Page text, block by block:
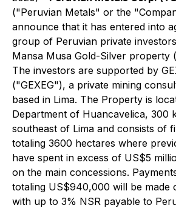
("Peruvian Metals" or the
announce that it has entered into
group of Peruvian private
Mansa Musa Gold-Silver property
The investors are supported by
("GEXEG"), a private mining
based in Lima. The Property is
Department of Huancavelica, 300
southeast of Lima and consists of
totaling 3600 hectares where
have spent in excess of US$5
on the main concessions.
totaling US$940,000 will be made
with up to 3% NSR payable to